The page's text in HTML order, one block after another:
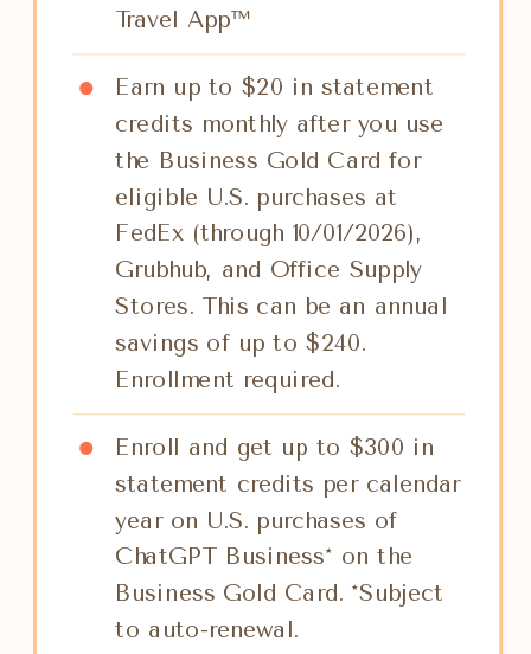
Travel App™
Earn up to $20 in statement
credits monthly after you use
the Business Gold Card for
eligible U.S. purchases at
FedEx (through 10/01/2026),
Grubhub, and Office Supply
Stores. This can be an annual
savings of up to $240.
Enrollment required.
Enroll and get up to $300 in
statement credits per calendar
year on U.S. purchases of
ChatGPT Business* on the
Business Gold Card. *Subject
to auto-renewal.